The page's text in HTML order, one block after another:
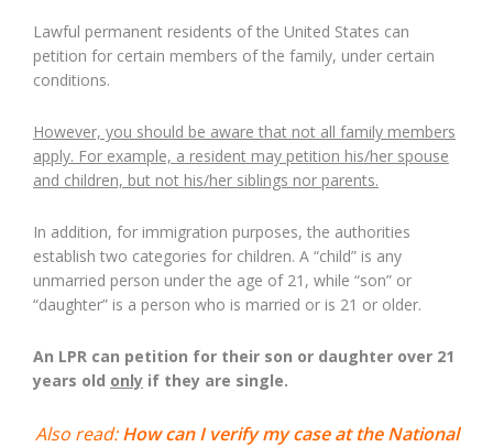
Lawful permanent residents of the United States can
petition for certain members of the family, under certain
conditions.
However, you should be aware that not all family members
apply. For example, a resident may petition his/her spouse
and children, but not his/her siblings nor parents.
In addition, for immigration purposes, the authorities
establish two categories for children. A “child” is any
unmarried person under the age of 21, while “son” or
“daughter” is a person who is married or is 21 or older.
An LPR can petition for their son or daughter over 21
years old only if they are single.
Also read:How can I verify my case at the National